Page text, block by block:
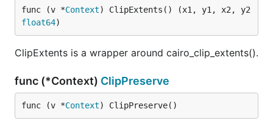
func (v *Context
float64)
ClipExtents is a wrapper around cairo_clip_extents().
func (*Context) ClipPreserve
func (v *Context) ClipPreserve()